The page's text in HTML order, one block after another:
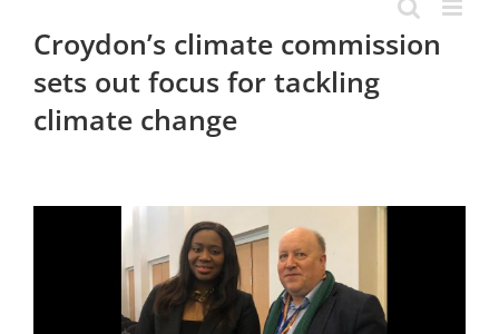
Croydon’s climate commission
sets out focus for tackling
climate change